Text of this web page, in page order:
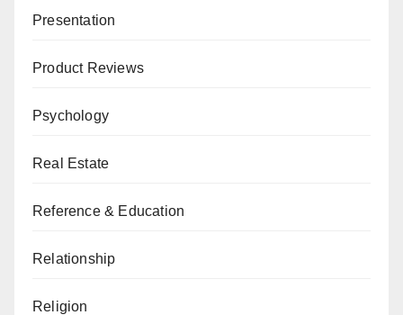
Presentation
Product Reviews
Psychology
Real Estate
Reference & Education
Relationship
Religion